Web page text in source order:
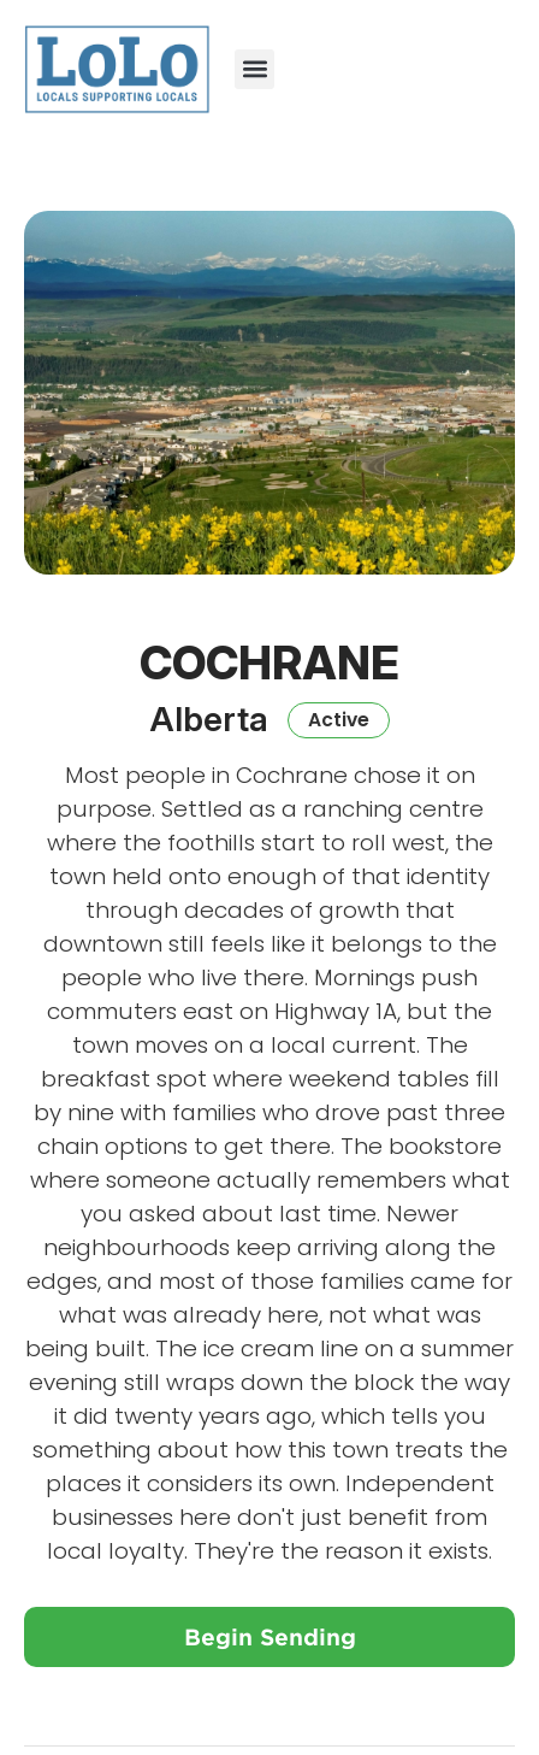
COCHRANE
Alberta Active
Most people in Cochrane chose it on
purpose. Settled as a ranching centre
where the foothills start to roll west, the
town held onto enough of that identity
through decades of growth that
downtown still feels like it belongs to the
people who live there. Mornings push
commuters east on Highway 1A, but the
town moves on a local current. The
breakfast spot where weekend tables fill
by nine with families who drove past three
chain options to get there. The bookstore
where someone actually remembers what
you asked about last time. Newer
neighbourhoods keep arriving along the
edges, and most of those families came for
what was already here, not what was
being built. The ice cream line on a summer
evening still wraps down the block the way
it did twenty years ago, which tells you
something about how this town treats the
places it considers its own. Independent
businesses here don't just benefit from
local loyalty. They're the reason it exists.
Begin Sending
Close X